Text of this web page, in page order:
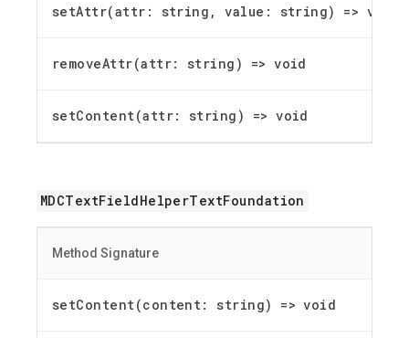
setAttr(attr: string, value: string) => void
removeAttr(attr: string) => void
setContent(attr: string) => void
MDCTextFieldHelperTextFoundation
Method Signature
setContent(content: string) => void